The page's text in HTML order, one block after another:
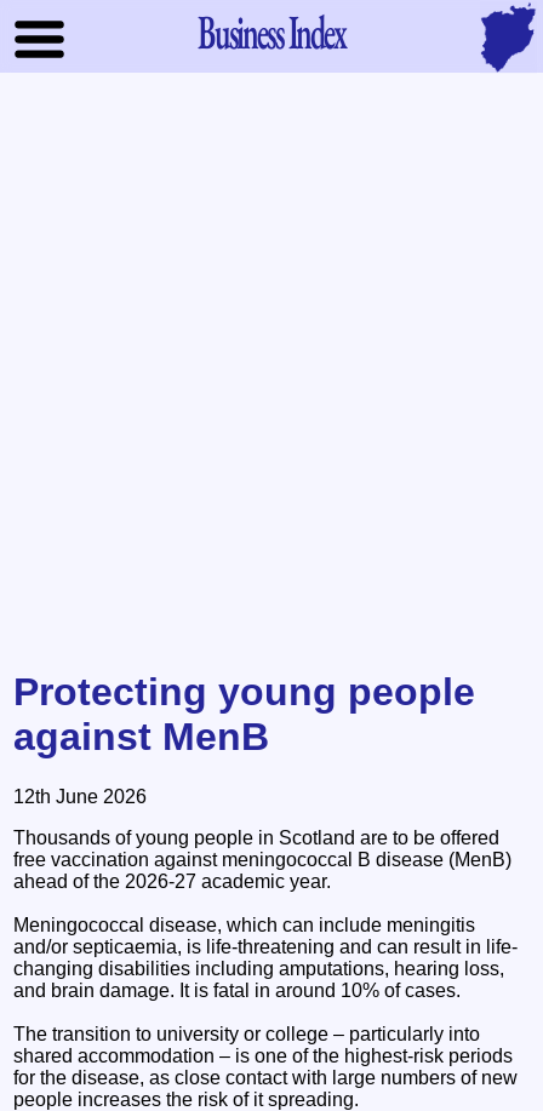
Business Index
Protecting young people
against MenB
12th June 2026
Thousands of young people in Scotland are to be offered
free vaccination against meningococcal B disease (MenB)
ahead of the 2026-27 academic year.
Meningococcal disease, which can include meningitis
and/or septicaemia, is life-threatening and can result in life-
changing disabilities including amputations, hearing loss,
and brain damage. It is fatal in around 10% of cases.
The transition to university or college – particularly into
shared accommodation – is one of the highest-risk periods
for the disease, as close contact with large numbers of new
people increases the risk of it spreading.